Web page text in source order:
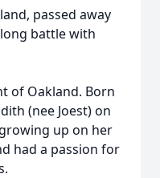
passed away
battle with
of Oakland. Born
(nee Joest) on
up on her
had a passion for